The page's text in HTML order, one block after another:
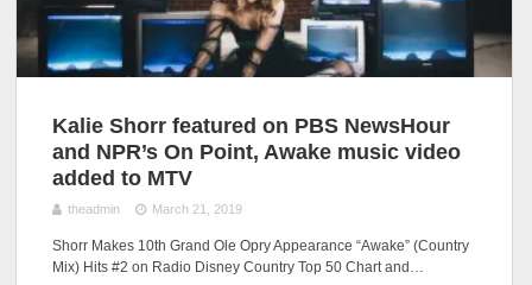
Kalie Shorr featured on PBS NewsHour
and NPR’s On Point, Awake music video
added to MTV
theadmin March 21, 2019
Shorr Makes 10th Grand Ole Opry Appearance “Awake” (Country
Mix) Hits #2 on Radio Disney Country Top 50 Chart and…